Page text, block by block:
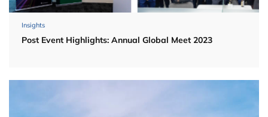
Insights
Post Event Highlights: Annual Global Meet 2023